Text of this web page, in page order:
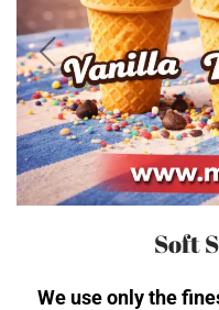
Soft
We use only the